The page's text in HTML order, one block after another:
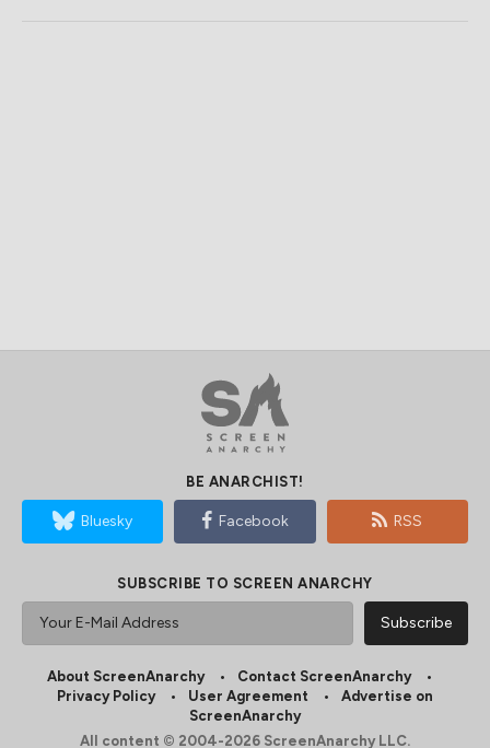
BE ANARCHIST!
Bluesky Facebook RSS
SUBSCRIBE TO SCREEN ANARCHY
About ScreenAnarchy
Contact ScreenAnarchy
Privacy Policy
User Agreement
Advertise on
ScreenAnarchy
All content © 2004-2026 ScreenAnarchy LLC.